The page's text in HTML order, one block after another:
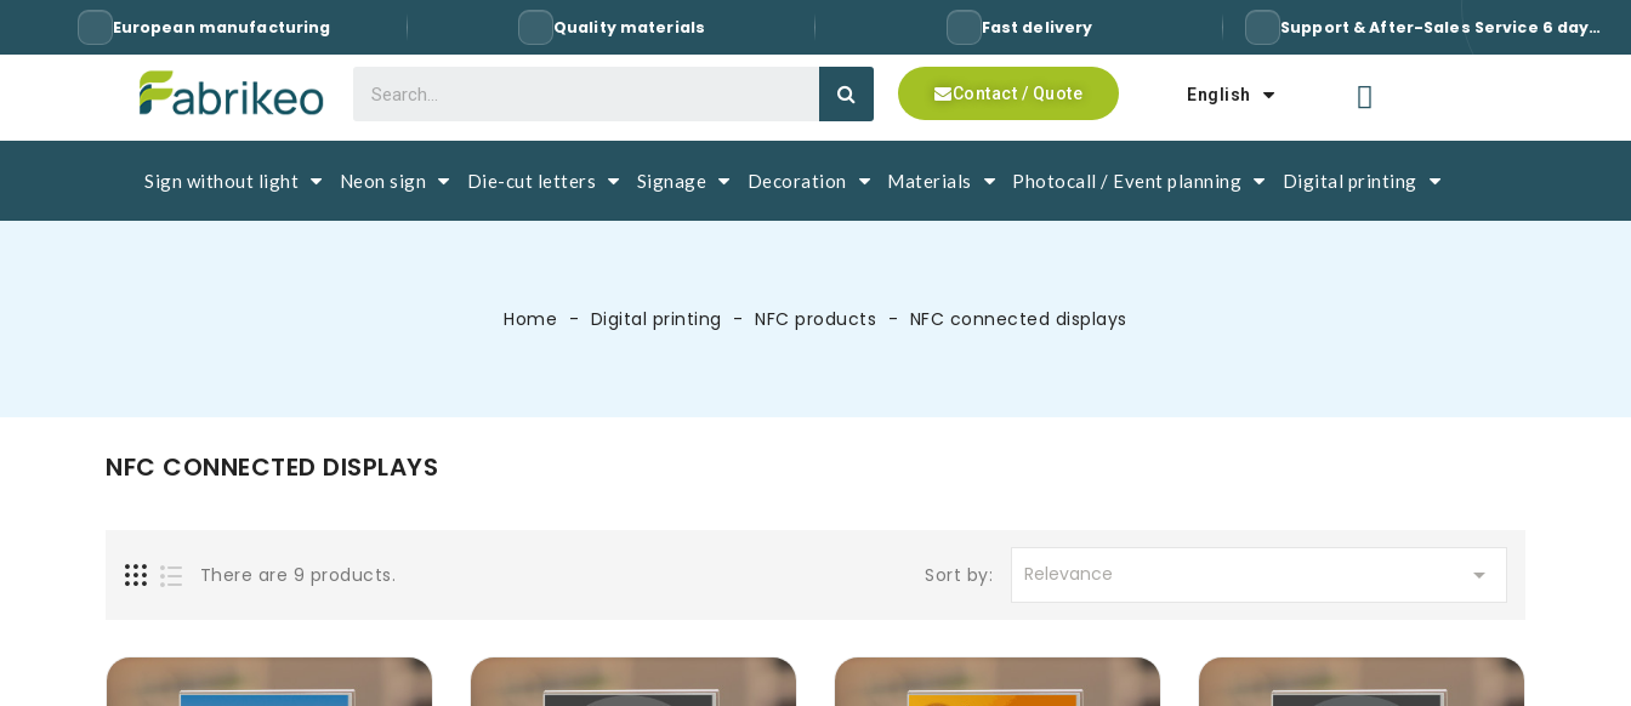
European manufacturing Quality materials Fast delivery Support & After-Sales Service 6 days a week / 7
Contact / Quote English
Sign without light Neon sign Die-cut letters Signage Decoration Materials Photocall / Event planning Digital printing
Home Digital printing NFC products NFC connected displays
NFC CONNECTED DISPLAYS
There are 9 products. Sort by: Relevance 